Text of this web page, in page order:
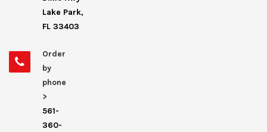
Lake Park,
FL 33403
Order
by
phone
>
561-
360-